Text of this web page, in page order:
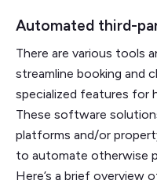
Automated third-
There are various tools
streamline booking and
specialized features for
These software
platforms and/or
to automate otherwise
Here’s a brief overview